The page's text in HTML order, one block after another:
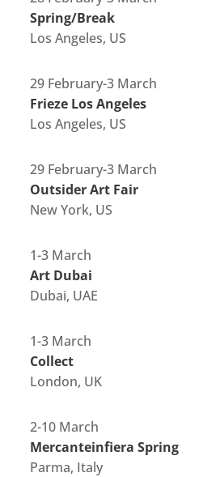
Spring/Break
Los Angeles, US
29 February-3 March
Frieze Los Angeles
Los Angeles, US
29 February-3 March
Outsider Art Fair
New York, US
1-3 March
Art Dubai
Dubai, UAE
1-3 March
Collect
London, UK
2-10 March
Mercanteinfiera Spring
Parma, Italy